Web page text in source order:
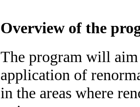
Overview of the
The program will
application of
in the areas where